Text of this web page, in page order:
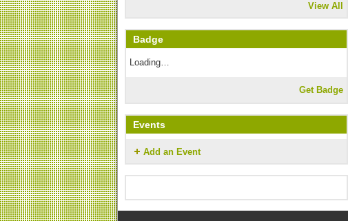
View All
Badge
Loading…
Get Badge
Events
Add an Event